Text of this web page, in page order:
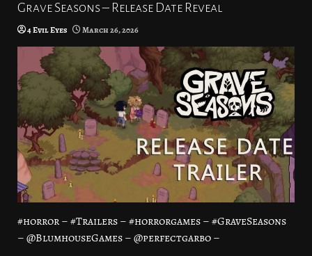
Grave Seasons – Release Date Reveal
4 Evil Eyes March 26, 2026
#horror – #Trailers – #horrorgames – #GraveSeasons
– @BlumhouseGames – @perfectgarbo –